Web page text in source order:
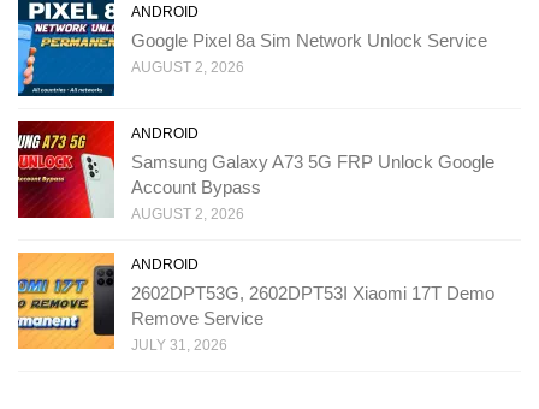
ANDROID
Google Pixel 8a Sim Network Unlock Service
AUGUST 2, 2026
ANDROID
Samsung Galaxy A73 5G FRP Unlock Google
Account Bypass
AUGUST 2, 2026
ANDROID
2602DPT53G, 2602DPT53I Xiaomi 17T Demo
Remove Service
JULY 31, 2026